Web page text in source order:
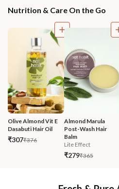
Nutrition & Care On the Go
Olive Almond Vit E
Dasabuti Hair Oil
₹307₹376
Almond Marula
Post-Wash Hair
Balm
Lite Effect
₹279₹365